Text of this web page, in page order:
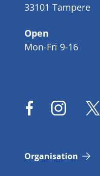
33101 Tampere
Open
Mon-Fri 9-16
Organisation